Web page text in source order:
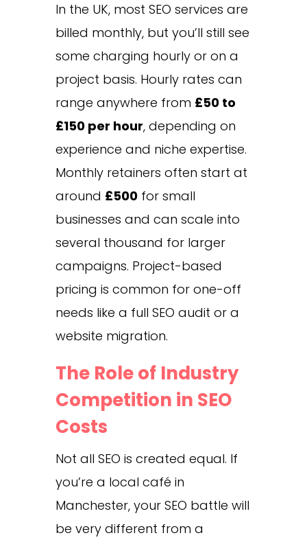
In the UK, most SEO services are
billed monthly, but you’ll still see
some charging hourly or on a
project basis. Hourly rates can
range anywhere from £50 to
£150 per hour, depending on
experience and niche expertise.
Monthly retainers often start at
around £500for small
businesses and can scale into
several thousand for larger
campaigns. Project-based
pricing is common for one-off
needs like a full SEO audit or a
website migration.
The Role of Industry
Competition in SEO
Costs
Not all SEO is created equal. If
you’re a local café in
Manchester, your SEO battle will
be very different from a